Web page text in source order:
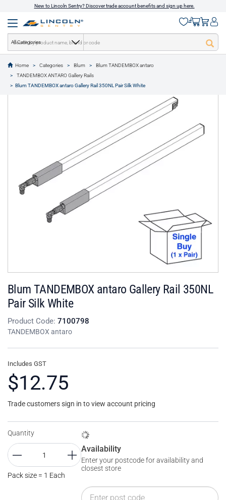
New to Lincoln Sentry? Discover trade account benefits and sign up here.
All Categories
Home Categories Blum
Blum TANDEMBOX antaro
TANDEMBOX ANTARO Gallery Rails
Blum TANDEMBOX antaro Gallery Rail 350NL Pair Silk White
text.skipToContent
text.skipToNavigation
Blum TANDEMBOX antaro Gallery Rail 350NL
Pair Silk White
Product Code: 7100798
TANDEMBOX antaro
Includes GST
$12.75
Trade customers sign in to view account pricing
Quantity
Pack size = 1 Each
Availability
Enter your postcode for availability and
closest store